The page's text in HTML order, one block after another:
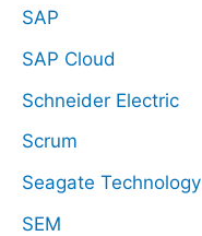
SAP
SAP Cloud
Schneider Electric
Scrum
Seagate Technology
SEM